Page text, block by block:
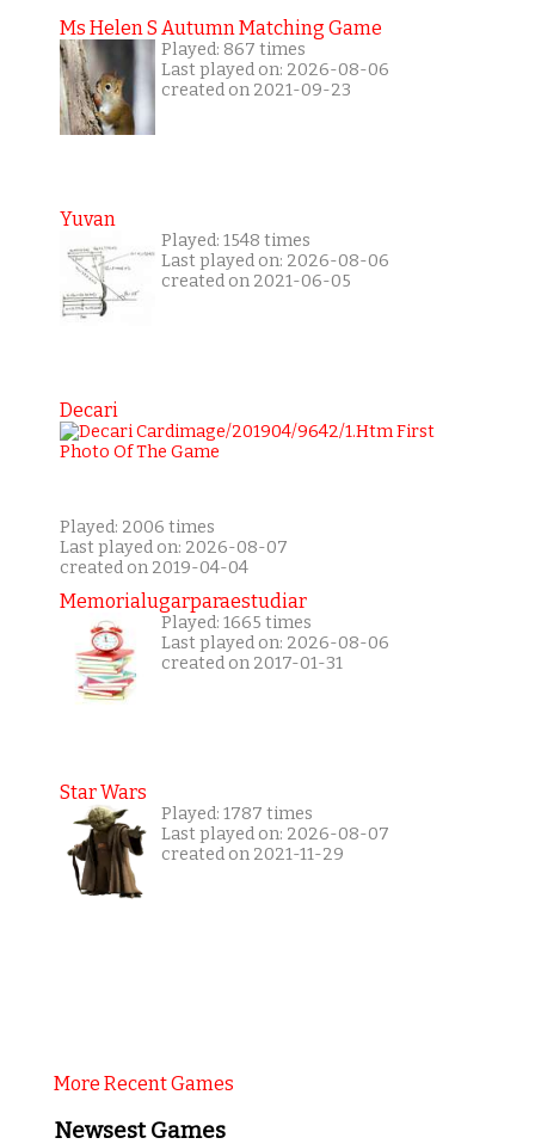
Ms Helen S Autumn Matching Game
Played: 867 times
Last played on: 2026-08-06
created on 2021-09-23
Yuvan
Played: 1548 times
Last played on: 2026-08-06
created on 2021-06-05
Decari
Played: 2006 times
Last played on: 2026-08-07
created on 2019-04-04
Memorialugarparaestudiar
Played: 1665 times
Last played on: 2026-08-06
created on 2017-01-31
Star Wars
Played: 1787 times
Last played on: 2026-08-07
created on 2021-11-29
More Recent Games
Newsest Games